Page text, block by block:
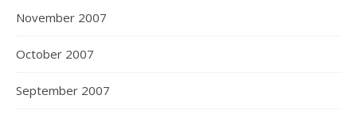
November 2007
October 2007
September 2007